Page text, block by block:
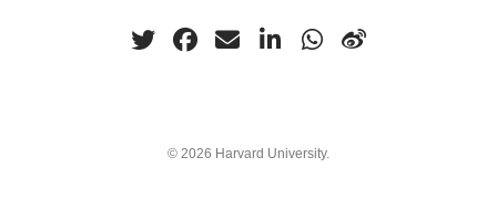
© 2026 Harvard University.